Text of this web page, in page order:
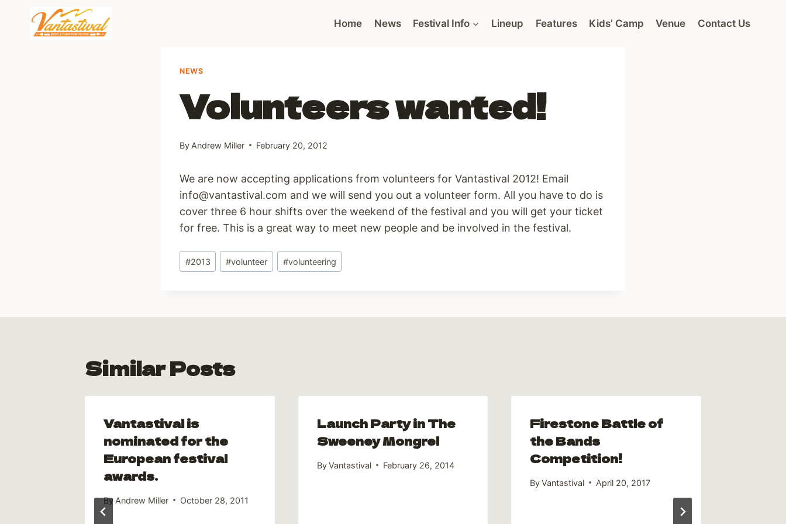
content
Home News Festival Info Lineup Features Kids’ Camp Venue Contact Us
NEWS
Volunteers wanted!
By Andrew Miller February 20, 2012
We are now accepting applications from volunteers for Vantastival 2012! Email
info@vantastival.com and we will send you out a volunteer form. All you have to do is
cover three 6 hour shifts over the weekend of the festival and you will get your ticket
for free. This is a great way to meet new people and be involved in the festival.
Post
Tags:
#2013 #volunteer #volunteering
Similar Posts
Vantastival is
nominated for the
European festival
awards.
By Andrew Miller October 28, 2011
Launch Party in The
Sweeney Mongrel
ByVantastival February 26, 2014
Firestone Battle of
the Bands
Competition!
By Vantastival April 20, 2017